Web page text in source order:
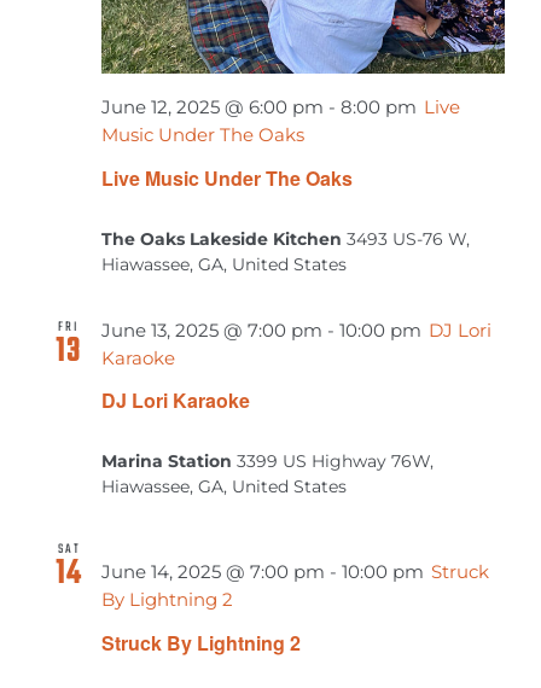
Live Music Under The Oaks
June 12, 2025 @ 6:00 pm - 8:00 pm Live
Music Under The Oaks
The Oaks Lakeside Kitchen 3493 US-76 W,
Hiawassee, GA, United States
FRI
13
DJ Lori Karaoke
June 13, 2025 @ 7:00 pm - 10:00 pm DJ Lori
Karaoke
Marina Station 3399 US Highway 76W,
Hiawassee, GA, United States
SAT
14
Struck By Lightning 2
June 14, 2025 @ 7:00 pm - 10:00 pm Struck
By Lightning 2